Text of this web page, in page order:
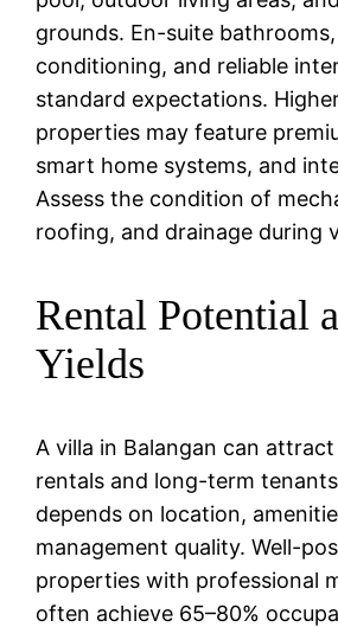
grounds. En-suite
conditioning, and reliable
standard expectations.
properties may feature
smart home systems, and
Assess the condition of
roofing, and drainage during
Rental Potential
Yields
A villa in Balangan can
rentals and long-term
depends on location,
management quality. Well-
properties with professional
often achieve 65–80%